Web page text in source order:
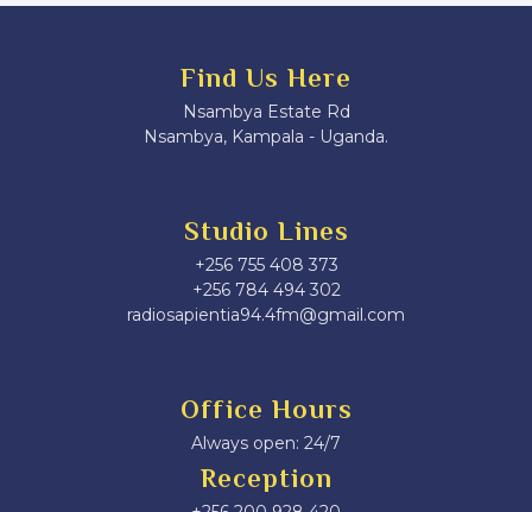
Find Us Here
Nsambya Estate Rd
Nsambya, Kampala - Uganda.
Studio Lines
+256 755 408 373
+256 784 494 302
radiosapientia94.4fm@gmail.com
Office Hours
Always open: 24/7
Reception